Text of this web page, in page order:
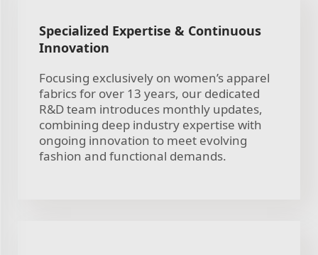
Specialized Expertise & Continuous
Innovation
Focusing exclusively on women’s apparel
fabrics for over 13 years, our dedicated
R&D team introduces monthly updates,
combining deep industry expertise with
ongoing innovation to meet evolving
fashion and functional demands.